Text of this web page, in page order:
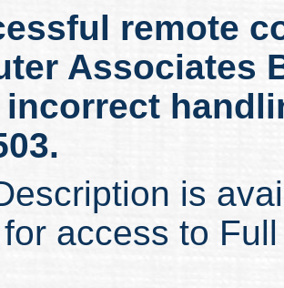
remote
Associates
is
for access to